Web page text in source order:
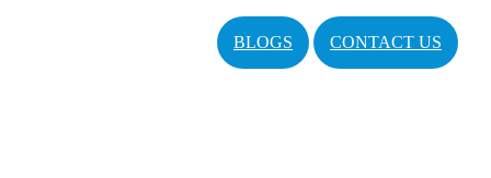
BLOGS CONTACT US